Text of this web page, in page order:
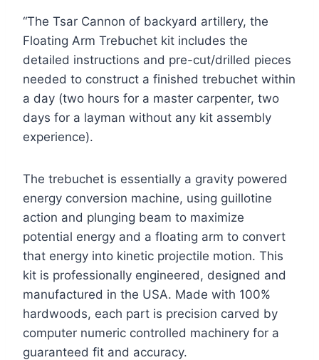
“The Tsar Cannon of backyard artillery, the
Floating Arm Trebuchet kit includes the
detailed instructions and pre-cut/drilled pieces
needed to construct a finished trebuchet within
a day (two hours for a master carpenter, two
days for a layman without any kit assembly
experience).
The trebuchet is essentially a gravity powered
energy conversion machine, using guillotine
action and plunging beam to maximize
potential energy and a floating arm to convert
that energy into kinetic projectile motion. This
kit is professionally engineered, designed and
manufactured in the USA. Made with 100%
hardwoods, each part is precision carved by
computer numeric controlled machinery for a
guaranteed fit and accuracy.